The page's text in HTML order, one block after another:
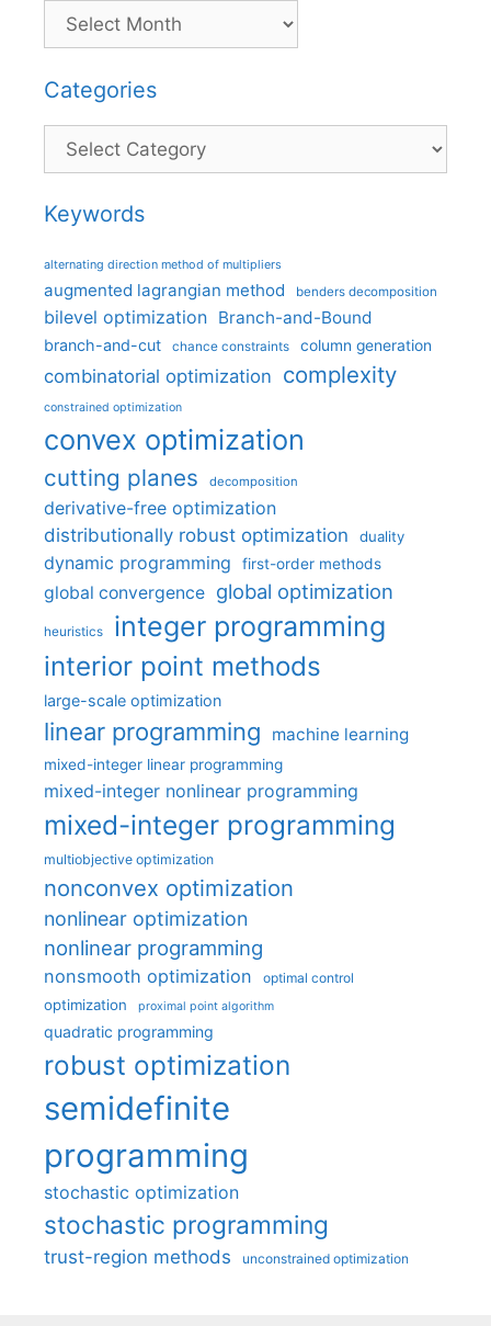
Categories
Categories
Keywords
alternating direction method of multipliers
augmented lagrangian method benders decomposition
bilevel optimization Branch-and-Bound
branch-and-cut chance constraints column generation
combinatorial optimization complexity
constrained optimization
convex optimization
cutting planes decomposition
derivative-free optimization
distributionally robust optimization
duality
dynamic programming first-order methods
global convergence global optimization
heuristics integer programming
interior point methods
large-scale optimization
linear programming machine learning
mixed-integer linear programming
mixed-integer nonlinear programming
mixed-integer programming
multiobjective optimization
nonconvex optimization
nonlinear optimization
nonlinear programming
nonsmooth optimization optimal control
optimization proximal point algorithm
quadratic programming
robust optimization
semidefinite
programming
stochastic optimization
stochastic programming
trust-region methods unconstrained optimization